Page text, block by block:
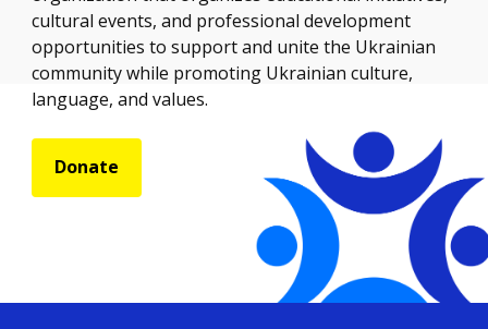
cultural events, and professional development
opportunities to support and unite the Ukrainian
community while promoting Ukrainian culture,
language, and values.
Donate